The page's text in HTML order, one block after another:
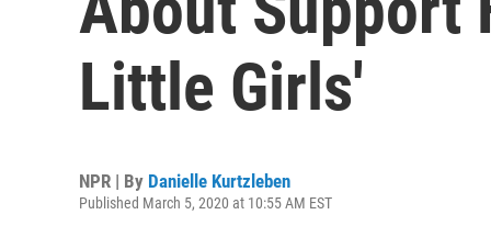
Little Girls'
NPR | By Danielle Kurtzleben
Published March 5, 2020 at 10:55 AM EST